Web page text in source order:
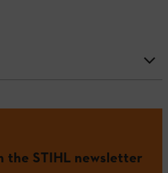
the STIHL newsletter